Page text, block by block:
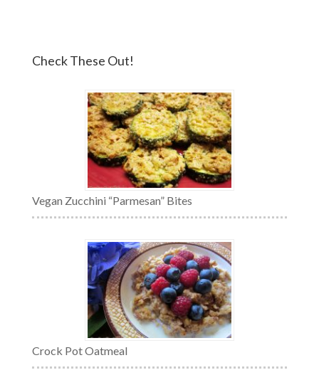
Check These Out!
Vegan Zucchini “Parmesan” Bites
Crock Pot Oatmeal